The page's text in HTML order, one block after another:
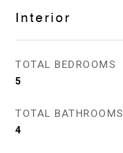
Interior
TOTAL BEDROOMS
5
TOTAL BATHROOMS
4